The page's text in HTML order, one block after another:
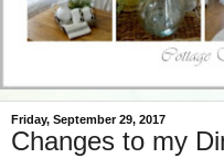
Friday, September 29, 2017
Changes to my